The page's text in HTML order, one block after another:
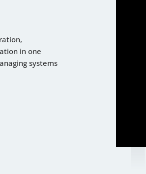
in one
systems